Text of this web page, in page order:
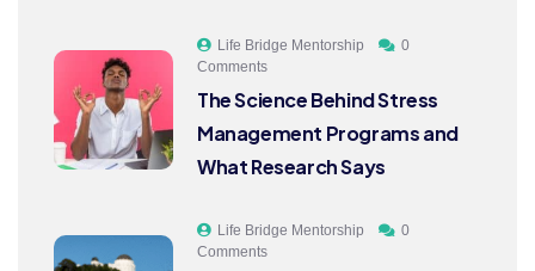
Life Bridge Mentorship
0
Comments
The Science Behind Stress
Management Programs and
What Research Says
Life Bridge Mentorship
0
Comments